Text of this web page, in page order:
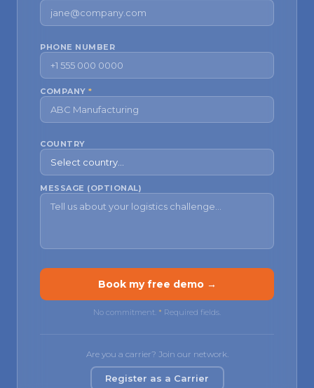
PHONE NUMBER
COMPANY *
COUNTRY
MESSAGE (OPTIONAL)
Book my free demo →
No commitment. * Required fields.
Are you a carrier? Join our network.
Register as a Carrier